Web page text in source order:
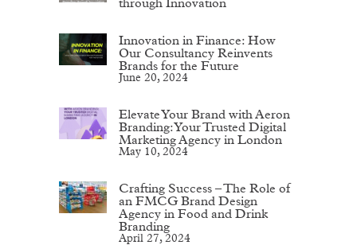
through Innovation
Innovation in Finance: How
Our Consultancy Reinvents
Brands for the Future
June 20, 2024
Elevate Your Brand with Aeron
Branding: Your Trusted Digital
Marketing Agency in London
May 10, 2024
Crafting Success – The Role of
an FMCG Brand Design
Agency in Food and Drink
Branding
April 27, 2024